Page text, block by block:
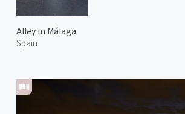
Alley in Málaga
Spain